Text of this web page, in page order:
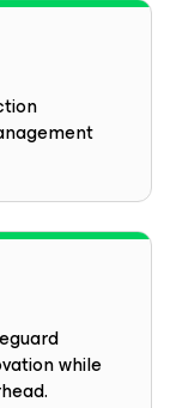
while